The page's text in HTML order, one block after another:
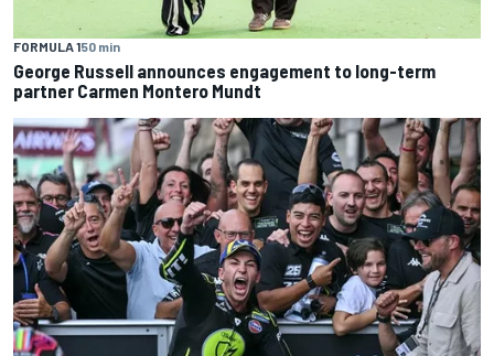
FORMULA 150 min
George Russell announces engagement to long-term
partner Carmen Montero Mundt